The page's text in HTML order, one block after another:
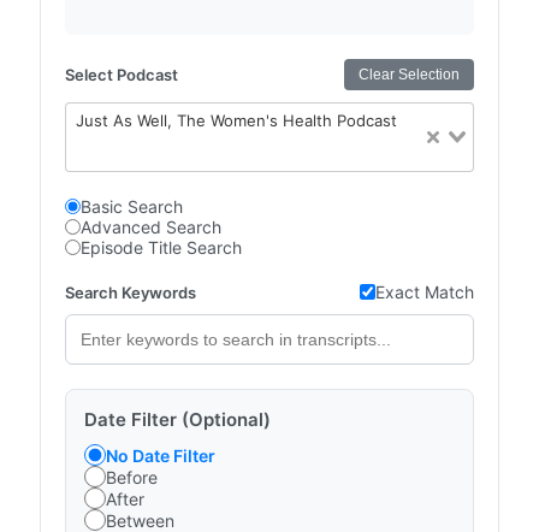
Select Podcast Clear Selection
Just As Well, The Women's Health Podcast
Basic Search
Advanced Search
Episode Title Search
Search Keywords Exact Match
Date Filter (Optional)
No Date Filter
Before
After
Between